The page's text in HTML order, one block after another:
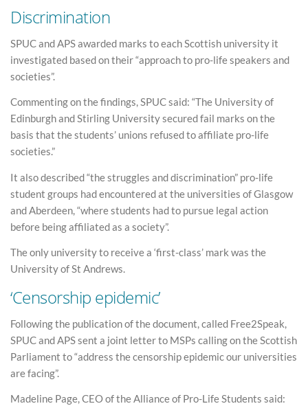
Discrimination
SPUC and APS awarded marks to each Scottish university it
investigated based on their “approach to pro-life speakers and
societies”.
Commenting on the findings, SPUC said: “The University of
Edinburgh and Stirling University secured fail marks on the
basis that the students’ unions refused to affiliate pro-life
societies.”
It also described “the struggles and discrimination” pro-life
student groups had encountered at the universities of Glasgow
and Aberdeen, “where students had to pursue legal action
before being affiliated as a society”.
The only university to receive a ‘first-class’ mark was the
University of St Andrews.
‘Censorship epidemic’
Following the publication of the document, called Free2Speak,
SPUC and APS sent a joint letter to MSPs calling on the Scottish
Parliament to “address the censorship epidemic our universities
are facing”.
Madeline Page, CEO of the Alliance of Pro-Life Students said: